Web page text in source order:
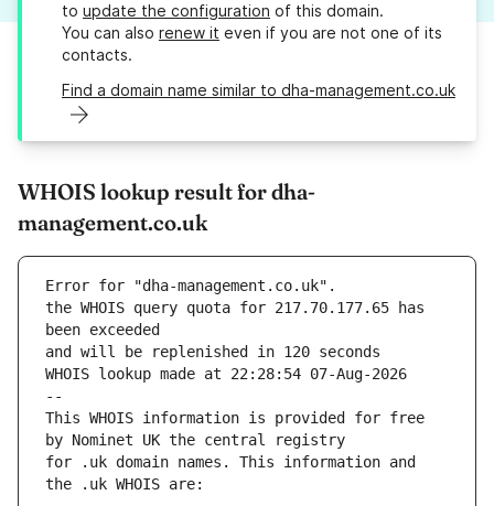
to update the configuration of this domain.
You can also renew it even if you are not one of its
contacts.
Find a domain name similar to dha-management.co.uk
WHOIS lookup result for dha-
management.co.uk
Error for "dha-management.co.uk".
the WHOIS query quota for 217.70.177.65 has
and will be replenished in 120 seconds
WHOIS lookup made at 22:28:54 07-Aug-2026
--
This WHOIS information is provided for free
for .uk domain names. This information and